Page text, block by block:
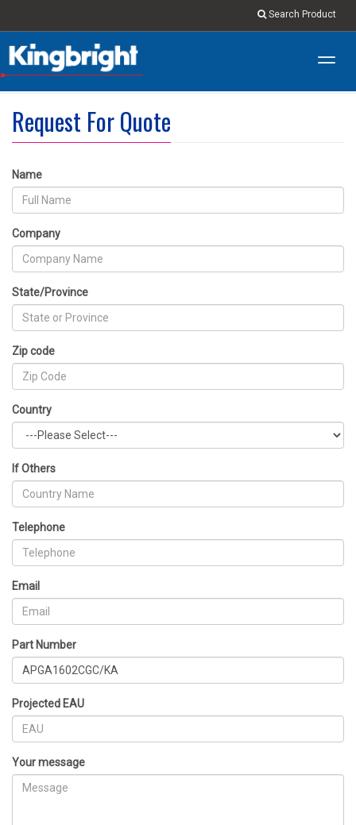
Search Product
Request For Quote
Name
Company
State/Province
Zip code
Country
If Others
Telephone
Email
Part Number
Projected EAU
Your message